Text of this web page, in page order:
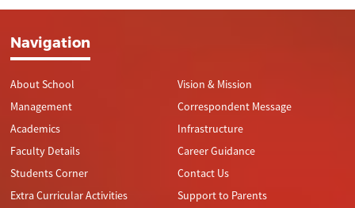
Navigation
About School
Management
Academics
Faculty Details
Students Corner
Extra Curricular Activities
Vision & Mission
Correspondent Message
Infrastructure
Career Guidance
Contact Us
Support to Parents